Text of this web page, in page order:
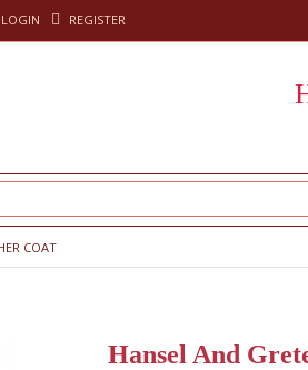
LOGIN REGISTER
COAT
Hansel And